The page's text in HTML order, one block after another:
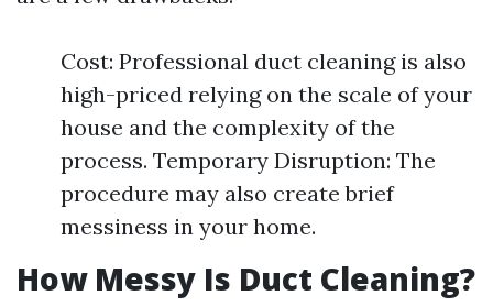
Cost: Professional duct cleaning is also
high-priced relying on the scale of your
house and the complexity of the
process. Temporary Disruption: The
procedure may also create brief
messiness in your home.
How Messy Is Duct Cleaning?